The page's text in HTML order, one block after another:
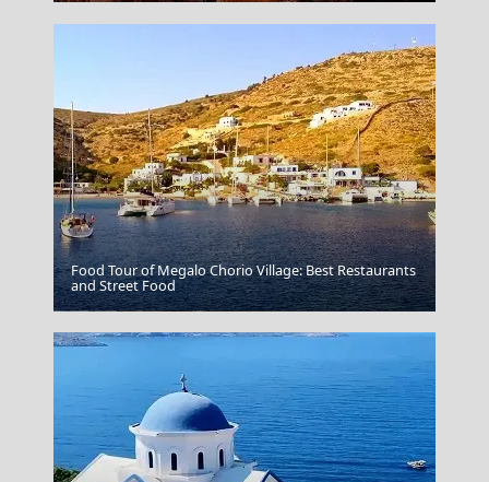
Poligiros Town
Food Tour of Megalo Chorio Village: Best Restaurants
and Street Food